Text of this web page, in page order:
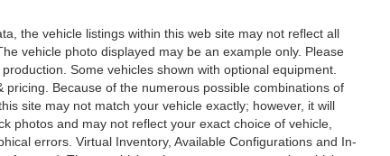
the vehicle listings within this web site may not reflect all
vehicle photo displayed may be an example only. Please
Some vehicles shown with optional equipment.
Because of the numerous possible combinations of
site may not match your vehicle exactly; however, it will
photos and may not reflect your exact choice of vehicle,
errors. Virtual Inventory, Available Configurations and In-